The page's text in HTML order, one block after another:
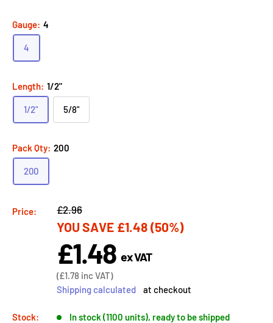
Gauge: 4
4
Length: 1/2"
1/2" 5/8"
Pack Qty: 200
200
Price:
Regular
price
£2.96
YOU SAVE £1.48 (50%)
Sale
price
£1.48 ex VAT
Sale
price
(£1.78 inc VAT)
Shipping calculated
at checkout
Stock: In stock (1100 units), ready to be shipped